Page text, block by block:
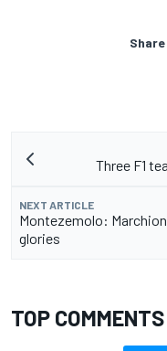
Three F1
NEXT ARTICLE
Montezemolo:
glories
TOP COMMENTS